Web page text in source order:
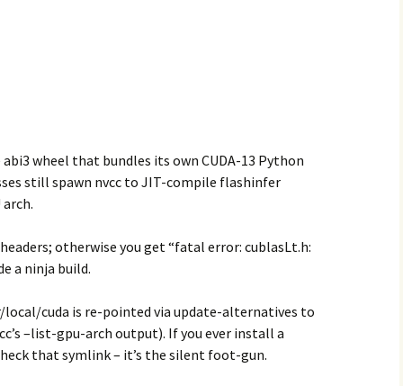
wheel that bundles its own CUDA-13 Python
still spawn nvcc to JIT-compile flashinfer
otherwise you get “fatal error: cublasLt.h:
a ninja build.
cuda is re-pointed via update-alternatives to
–list-gpu-arch output). If you ever install a
that symlink – it’s the silent foot-gun.